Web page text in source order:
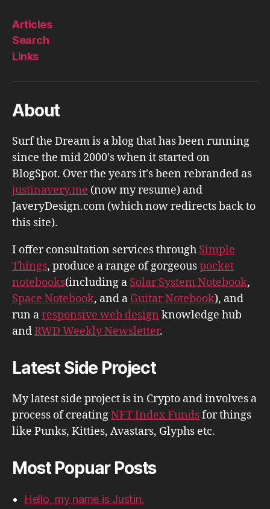
Articles
Search
Links
About
Surf the Dream is a blog that has been running
since the mid 2000's when it started on
BlogSpot. Over the years it's been rebranded as
justinavery.me (now my resume) and
JaveryDesign.com (which now redirects back to
this site).
I offer consultation services through Simple
Things, produce a range of gorgeouspocket
notebooks(including a Solar System Notebook,
Space Notebook, and a Guitar Notebook), and
run aresponsive web design knowledge hub
andRWD Weekly Newsletter.
Latest Side Project
My latest side project is in Crypto and involves a
process of creatingNFT Index Fundsfor things
like Punks, Kitties, Avastars, Glyphs etc.
Most Popuar Posts
Hello, my name is Justin.